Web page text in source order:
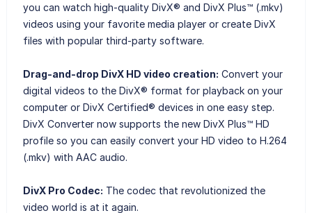
you can watch high-quality DivX® and DivX Plus™ (.mkv)
videos using your favorite media player or create DivX
files with popular third-party software.
Drag-and-drop DivX HD video creation: Convert your
digital videos to the DivX® format for playback on your
computer or DivX Certified® devices in one easy step.
DivX Converter now supports the new DivX Plus™ HD
profile so you can easily convert your HD video to H.264
(.mkv) with AAC audio.
DivX Pro Codec: The codec that revolutionized the
video world is at it again.